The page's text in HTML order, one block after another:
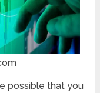
possible that you